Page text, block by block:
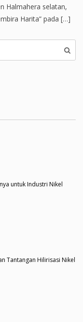
Halmahera selatan,
Harita” pada […]
untuk Industri Nikel
Tantangan Hilirisasi Nikel